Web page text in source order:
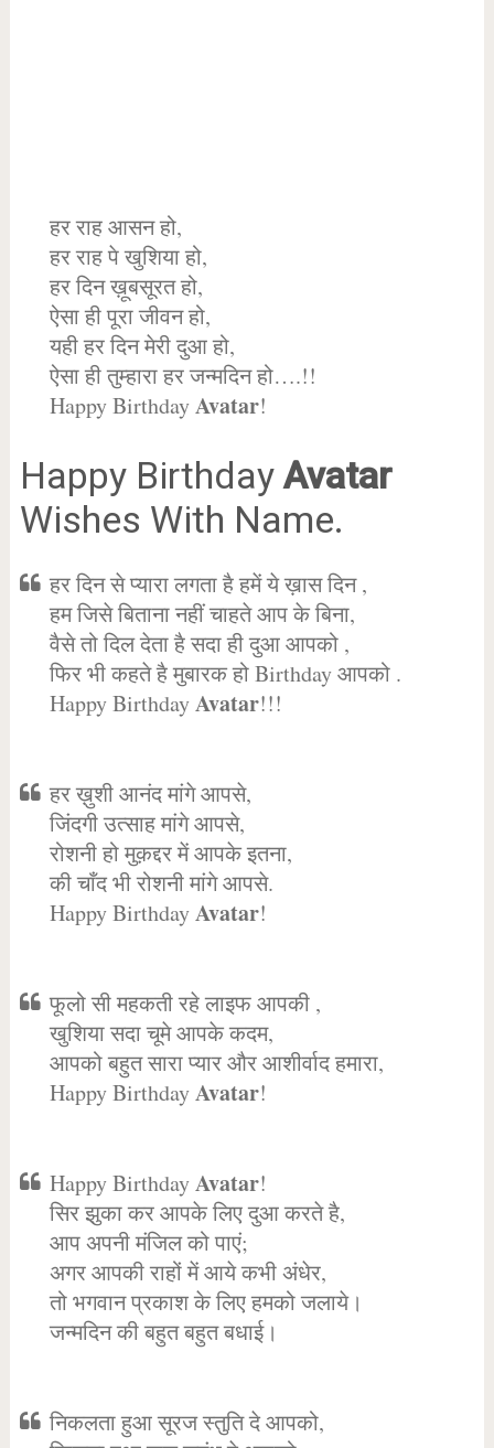
हर राह आसन हो,
हर राह पे खुशिया हो,
हर दिन ख़ूबसूरत हो,
ऐसा ही पूरा जीवन हो,
यही हर दिन मेरी दुआ हो,
ऐसा ही तुम्हारा हर जन्मदिन हो….!!
Happy BirthdayAvatar!
Happy BirthdayAvatar
Wishes With Name.
हर दिन से प्यारा लगता है हमें ये ख़ास दिन ,
हम जिसे बिताना नहीं चाहते आप के बिना,
वैसे तो दिल देता है सदा ही दुआ आपको ,
फिर भी कहते है मुबारक हो Birthday आपको .
Happy BirthdayAvatar!!!
हर ख़ुशी आनंद मांगे आपसे,
जिंदगी उत्साह मांगे आपसे,
रोशनी हो मुक़द्दर में आपके इतना,
की चाँद भी रोशनी मांगे आपसे.
Happy BirthdayAvatar!
फूलो सी महकती रहे लाइफ आपकी ,
खुशिया सदा चूमे आपके कदम,
आपको बहुत सारा प्यार और आशीर्वाद हमारा,
Happy BirthdayAvatar!
Happy BirthdayAvatar!
सिर झुका कर आपके लिए दुआ करते है,
आप अपनी मंजिल को पाएं;
अगर आपकी राहों में आये कभी अंधेर,
तो भगवान प्रकाश के लिए हमको जलाये।
जन्मदिन की बहुत बहुत बधाई।
निकलता हुआ सूरज स्तुति दे आपको,